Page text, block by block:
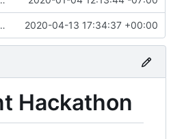
to display settings table 2020-04-13 17:34:37 +00:00
Hackathon